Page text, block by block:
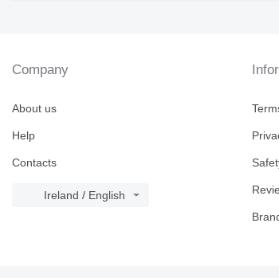
Company
About us
Help
Contacts
Ireland / English